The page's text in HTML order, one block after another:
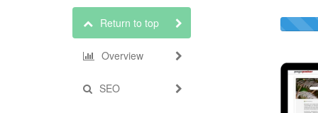
Return to top
Overview
SEO